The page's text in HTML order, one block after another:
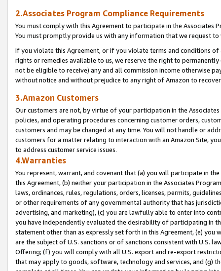
2.Associates Program Compliance Requirements
You must comply with this Agreement to participate in the Associates
You must promptly provide us with any information that we request
If you violate this Agreement, or if you violate terms and conditions
rights or remedies available to us, we reserve the right to
not be eligible to receive) any and all commission income otherwise
without notice and without prejudice to any right of Amazon to
3.Amazon Customers
Our customers are not, by virtue of your participation in the
policies, and operating procedures concerning customer orders,
customers and may be changed at any time. You will not handle or
customers for a matter relating to interaction with an Amazon Site,
to address customer service issues.
4.Warranties
You represent, warrant, and covenant that (a) you will participate in
this Agreement, (b) neither your participation in the Associates
laws, ordinances, rules, regulations, orders, licenses, permits,
or other requirements of any governmental authority that has
advertising, and marketing), (c) you are lawfully able to enter into
you have independently evaluated the desirability of participating in
statement other than as expressly set forth in this Agreement, (e)
are the subject of U.S. sanctions or of sanctions consistent with U.S.
Offering; (f) you will comply with all U.S. export and re-export
that may apply to goods, software, technology and services, and (g)